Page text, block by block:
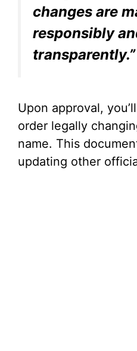
changes are
responsibly
transparently.”
Upon approval,
order legally
name. This
updating other